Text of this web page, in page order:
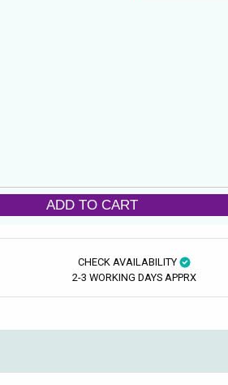
ADD TO CART
CHECK AVAILABILITY
2-3 WORKING DAYS APPRX